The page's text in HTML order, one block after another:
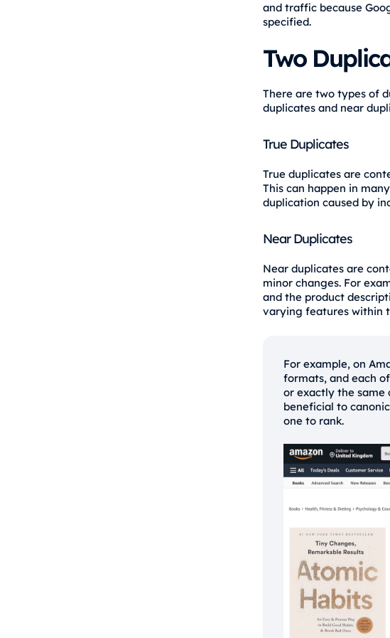
and traffic because
specified.
Two
There are two types of
duplicates and near
True Duplicates
True duplicates are
This can happen in
duplication caused by
Near Duplicates
Near duplicates are
minor changes. For
and the product
varying features within
For example, on
formats, and each
or exactly the same
beneficial to
one to rank.